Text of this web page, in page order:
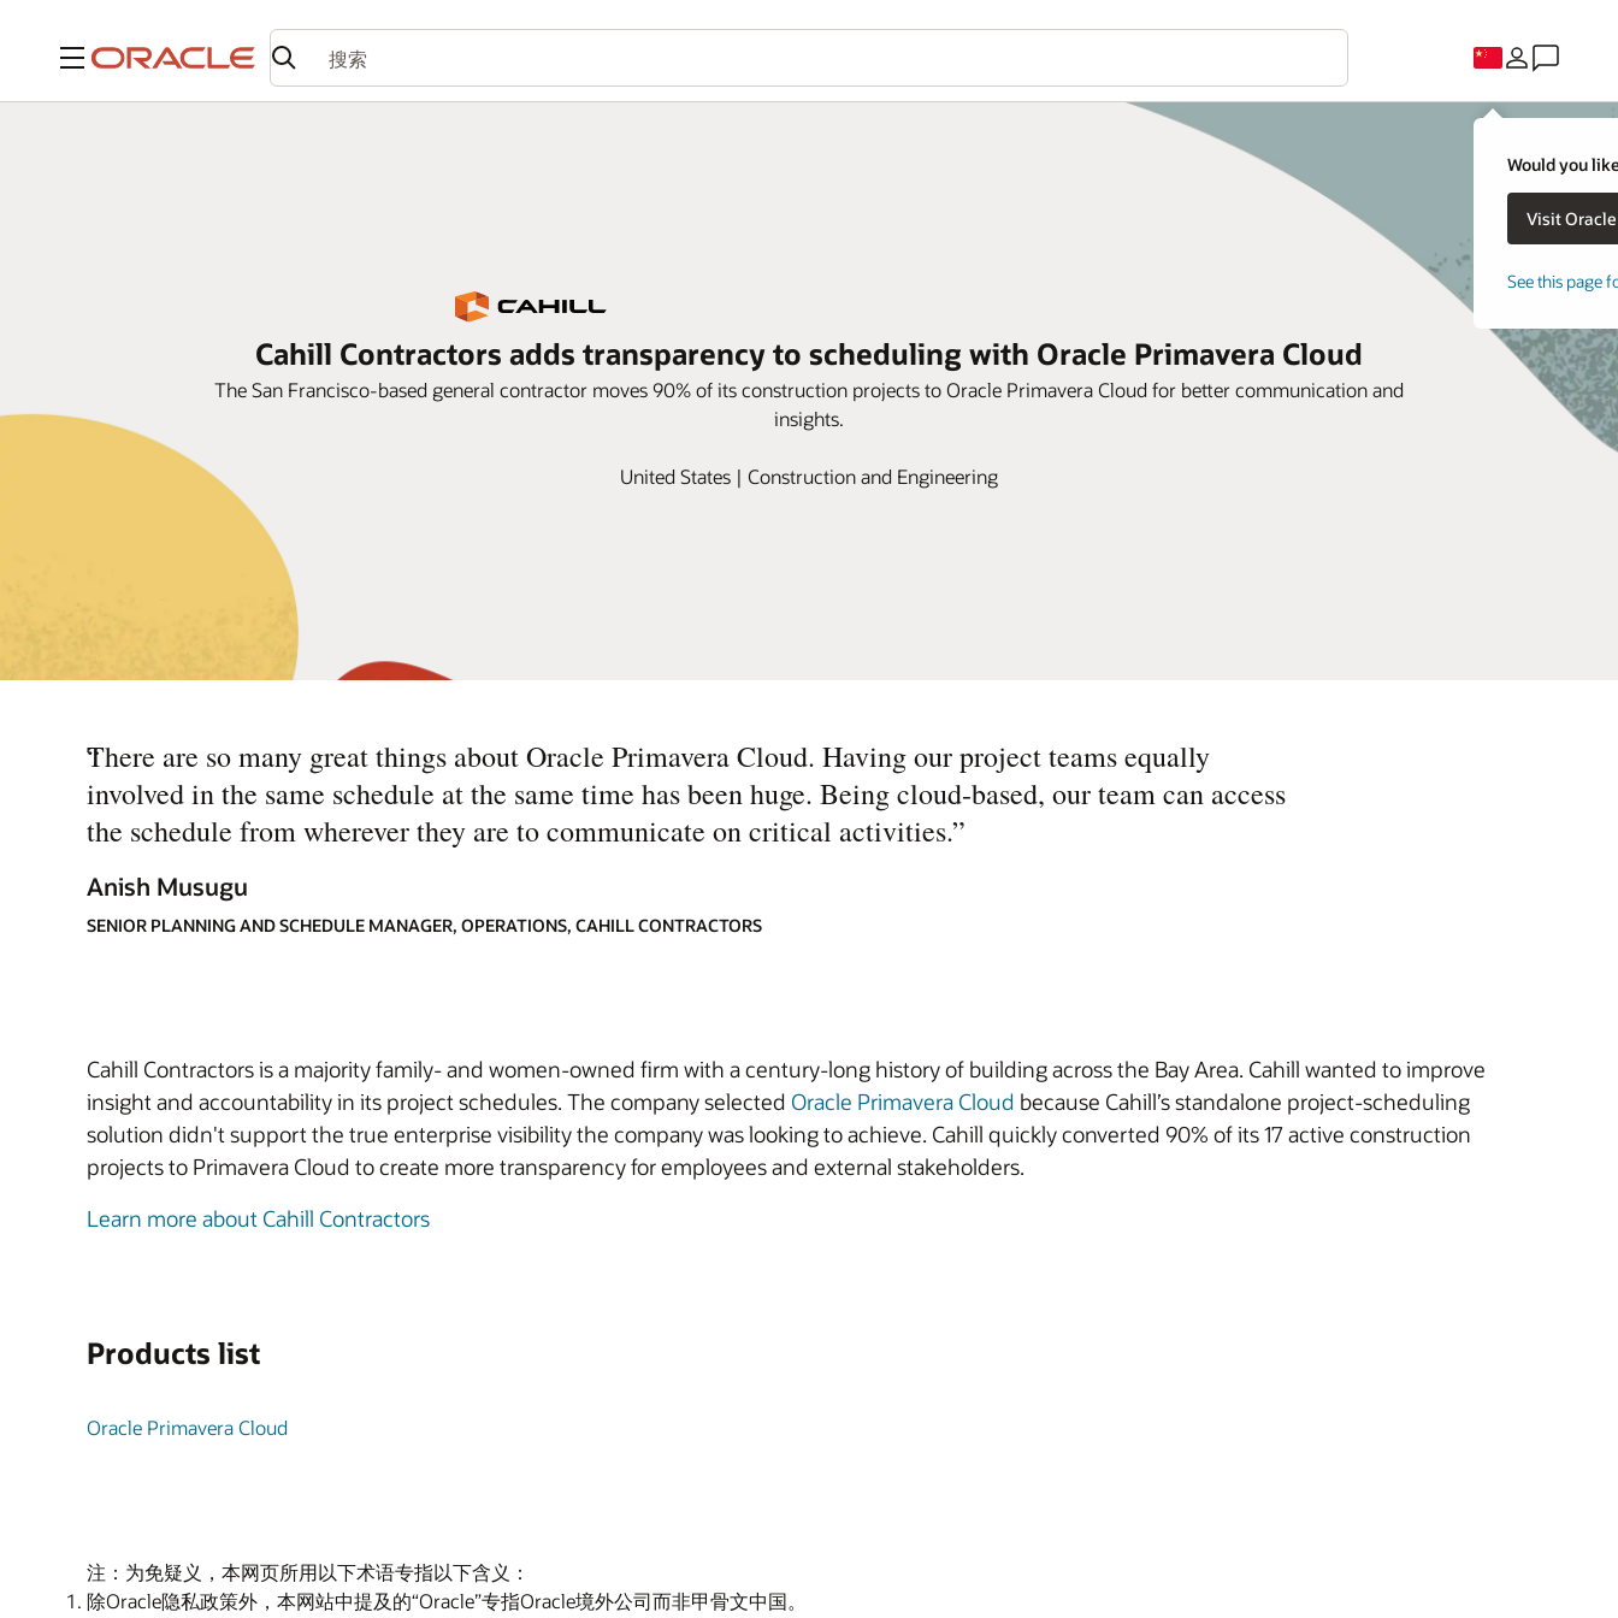
菜单
Would you
See this page
Cahill Contractors adds transparency to scheduling with Oracle Primavera Cloud
The San Francisco-based general contractor moves 90% of its construction projects to Oracle Primavera Cloud for better communication and
insights.
United States | Construction and Engineering
“
There are so many great things about Oracle Primavera Cloud. Having our project teams equally
involved in the same schedule at the same time has been huge. Being cloud-based, our team can access
the schedule from wherever they are to communicate on critical activities.”
Anish Musugu
SENIOR PLANNING AND SCHEDULE MANAGER, OPERATIONS, CAHILL CONTRACTORS
Cahill Contractors is a majority family- and women-owned firm with a century-long history of building across the Bay Area. Cahill wanted to improve
insight and accountability in its project schedules. The company selected Oracle Primavera Cloud because Cahill’s standalone project-scheduling
solution didn't support the true enterprise visibility the company was looking to achieve. Cahill quickly converted 90% of its 17 active construction
projects to Primavera Cloud to create more transparency for employees and external stakeholders.
Learn more about Cahill Contractors
Products list
Oracle Primavera Cloud
注：为免疑义，本网页所用以下术语专指以下含义：
除Oracle隐私政策外，本网站中提及的“Oracle”专指Oracle境外公司而非甲骨文中国。